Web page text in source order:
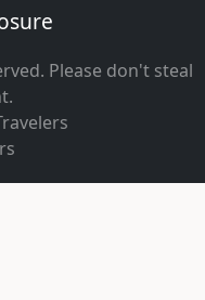
Please don't steal